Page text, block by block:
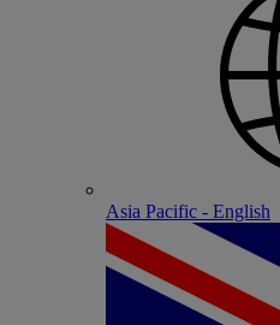
Asia Pacific - English